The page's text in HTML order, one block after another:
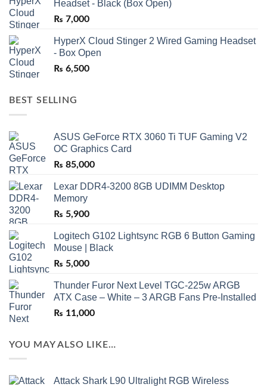
Headset - Black (Box Open)
₨ 7,000
HyperX Cloud Stinger 2 Wired Gaming Headset
- Box Open
₨ 6,500
BEST SELLING
ASUS GeForce RTX 3060 Ti TUF Gaming V2
OC Graphics Card
₨ 85,000
Lexar DDR4-3200 8GB UDIMM Desktop
Memory
₨ 5,900
Logitech G102 Lightsync RGB 6 Button Gaming
Mouse | Black
₨ 5,000
Thunder Furor Next Level TGC-225w ARGB
ATX Case – White – 3 ARGB Fans Pre-Installed
₨ 11,000
YOU MAY ALSO LIKE…
Attack Shark L90 Ultralight RGB Wireless